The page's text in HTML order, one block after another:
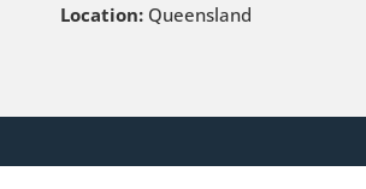
Location:Queensland